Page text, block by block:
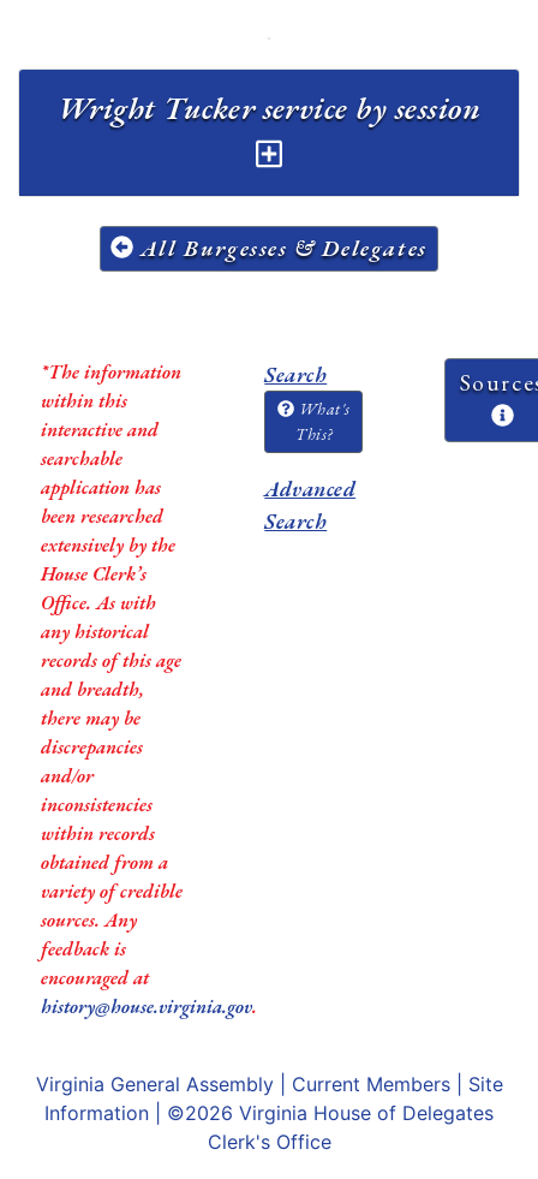
All Burgesses & Delegates
*The information
within this
interactive and
searchable
application has
been researched
extensively by the
House Clerk’s
Office. As with
any historical
records of this age
and breadth,
there may be
discrepancies
and/or
inconsistencies
within records
obtained from a
variety of credible
sources. Any
feedback is
encouraged at
history@house.virginia.gov.
Search
What's
This?
Advanced
Search
Virginia General Assembly| Current Members| Site
Information | ©2026 Virginia House of Delegates
Clerk's Office